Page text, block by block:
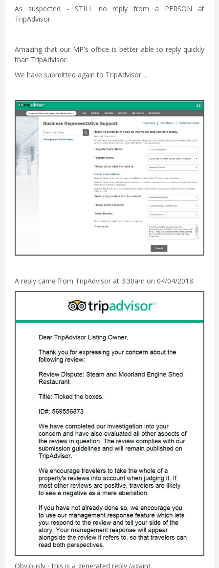
As suspected - STILL no reply from a PERSON at
TripAdvisor.
Amazing that our MP's office is better able to reply quickly
than TripAdvisor.
We have submitted again to TripAdvisor ...
A reply came from TripAdvisor at 3:30am on 04/04/2018
Obviously - this is a generated reply (again).